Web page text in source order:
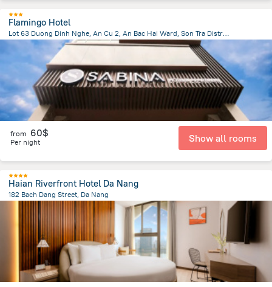
Flamingo Hotel
Lot 63 Duong Dinh Nghe, An Cu 2, An Bac Hai Ward, Son Tra District, Da Nang
2.9 km from the center ofLang Co
from 60$
Per night Show all rooms
Haian Riverfront Hotel Da Nang
182 Bach Dang Street, Da Nang
from the center of Lang Co